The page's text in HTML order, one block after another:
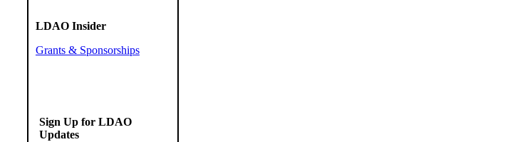
LDAO Insider
Grants & Sponsorships
Sign Up for LDAO
Updates